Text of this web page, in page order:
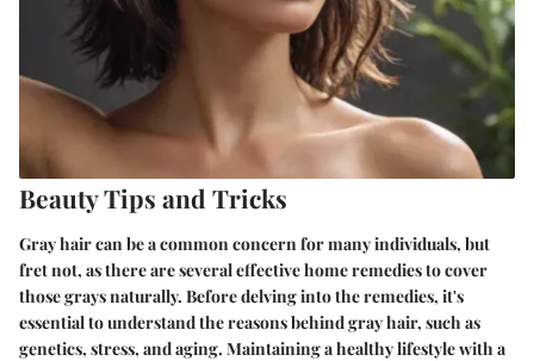
Beauty Tips and Tricks
Gray hair can be a common concern for many individuals, but
fret not, as there are several effective home remedies to cover
those grays naturally. Before delving into the remedies, it's
essential to understand the reasons behind gray hair, such as
genetics, stress, and aging. Maintaining a healthy lifestyle with a